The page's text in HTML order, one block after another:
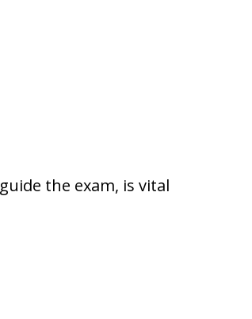
the exam, is vital